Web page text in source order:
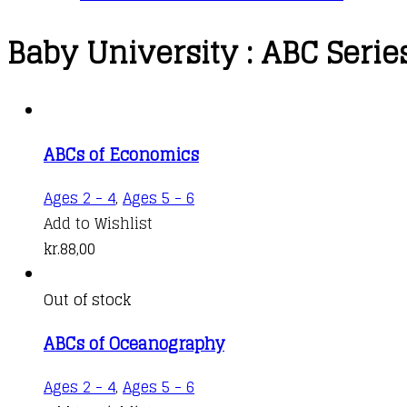
Baby University : ABC
ABCs of Economics
Ages 2 - 4, Ages 5 - 6
Add to Wishlist
kr.88,00
Out of stock
ABCs of Oceanography
Ages 2 - 4, Ages 5 - 6